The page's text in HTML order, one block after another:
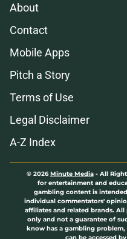
About
Contact
Mobile Apps
Pitch a Story
Terms of Use
Legal Disclaimer
A-Z Index
© 2026Minute Media- All
for entertainment and
gambling content is
individual commentators'
affiliates and related brands.
only and not a guarantee of
know has a gambling problem,